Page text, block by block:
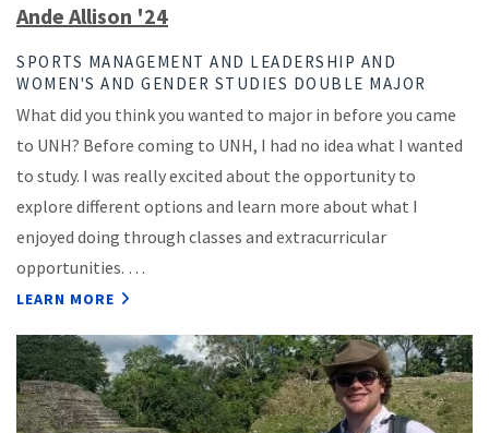
Ande Allison '24
SPORTS MANAGEMENT AND LEADERSHIP AND
WOMEN'S AND GENDER STUDIES DOUBLE MAJOR
What did you think you wanted to major in before you came
to UNH? Before coming to UNH, I had no idea what I wanted
to study. I was really excited about the opportunity to
explore different options and learn more about what I
enjoyed doing through classes and extracurricular
opportunities. …
LEARN MORE